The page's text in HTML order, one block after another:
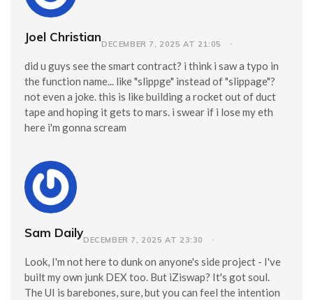
Joel ChristianDECEMBER 7, 2025 AT 21:05
did u guys see the smart contract? i think i saw a typo in
the function name... like "slippge" instead of "slippage"?
not even a joke. this is like building a rocket out of duct
tape and hoping it gets to mars. i swear if i lose my eth
here i'm gonna scream
Sam DailyDECEMBER 7, 2025 AT 23:30
Look, I'm not here to dunk on anyone's side project - I've
built my own junk DEX too. But iZiswap? It's got soul.
The UI is barebones, sure, but you can feel the intention